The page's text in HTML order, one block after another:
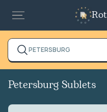
PETERSBURG
Petersburg Sublets